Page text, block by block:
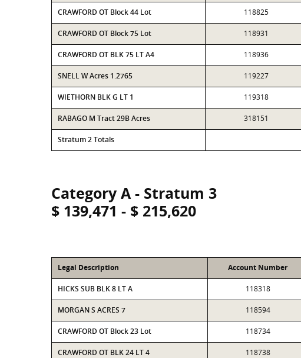
CRAWFORD OT Block 44 Lot 118825
CRAWFORD OT Block 75 Lot 118931
CRAWFORD OT BLK 75 LT A4 118936
SNELL W Acres 1.2765 119227
WIETHORN BLK G LT 1 119318
RABAGO M Tract 29B Acres 318151
Stratum 2 Totals
Category A - Stratum 3
$ 139,471 - $ 215,620
Legal Description Account Number
HICKS SUB BLK 8 LT A 118318
MORGAN S ACRES 7 118594
CRAWFORD OT Block 23 Lot 118734
CRAWFORD OT BLK 24 LT 4 118738